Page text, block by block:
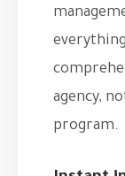
agency,
program.